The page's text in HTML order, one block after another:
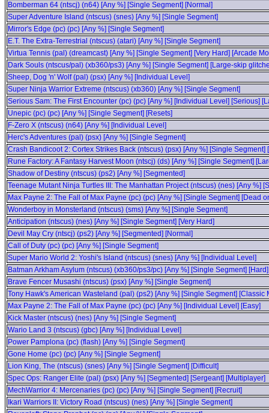
Bomberman 64 (ntscj) (n64) [Any %] [Single Segment] [Normal]
Super Adventure Island (ntscus) (snes) [Any %] [Single Segment]
Mirror's Edge (pc) (pc) [Any %] [Single Segment]
E.T. The Extra-Terrestrial (ntscus) (atari) [Any %] [Single Segment]
Virtua Tennis (pal) (dreamcast) [Any %] [Single Segment] [Very Hard] [Arcade
Dark Souls (ntscus/pal) (xb360/ps3) [Any %] [Single Segment] [Large-skip
Sheep, Dog 'n' Wolf (pal) (psx) [Any %] [Individual Level]
Super Ninja Warrior Extreme (ntscus) (xb360) [Any %] [Single Segment]
Serious Sam: The First Encounter (pc) (pc) [Any %] [Individual Level] [Serious]
Unepic (pc) (pc) [Any %] [Single Segment] [Resets]
F-Zero X (ntscus) (n64) [Any %] [Individual Level]
Herc's Adventures (pal) (psx) [Any %] [Single Segment]
Crash Bandicoot 2: Cortex Strikes Back (ntscus) (psx) [Any %] [Single Segment]
Rune Factory: A Fantasy Harvest Moon (ntscj) (ds) [Any %] [Single Segment]
Shadow of Destiny (ntscus) (ps2) [Any %] [Segmented]
Teenage Mutant Ninja Turtles III: The Manhattan Project (ntscus) (nes) [Any %]
Max Payne 2: The Fall of Max Payne (pc) (pc) [Any %] [Single Segment] [Dead
Wonderboy in Monsterland (ntscus) (sms) [Any %] [Single Segment]
Anticipation (ntscus) (nes) [Any %] [Single Segment] [Very Hard]
Devil May Cry (ntscj) (ps2) [Any %] [Segmented] [Normal]
Call of Duty (pc) (pc) [Any %] [Single Segment]
Super Mario World 2: Yoshi's Island (ntscus) (snes) [Any %] [Individual Level]
Batman Arkham Asylum (ntscus) (xb360/ps3/pc) [Any %] [Single Segment] [Hard]
Brave Fencer Musashi (ntscus) (psx) [Any %] [Single Segment]
Tony Hawk's American Wasteland (pal) (ps2) [Any %] [Single Segment] [Classic
Max Payne 2: The Fall of Max Payne (pc) (pc) [Any %] [Individual Level] [Easy]
Kick Master (ntscus) (nes) [Any %] [Single Segment]
Wario Land 3 (ntscus) (gbc) [Any %] [Individual Level]
Power Pamplona (pc) (flash) [Any %] [Single Segment]
Gone Home (pc) (pc) [Any %] [Single Segment]
Lion King, The (ntscus) (snes) [Any %] [Single Segment] [Difficult]
Spec Ops: Ranger Elite (pal) (psx) [Any %] [Segmented] [Sergeant] [Multiplayer]
MechWarrior 4: Mercenaries (pc) (pc) [Any %] [Single Segment] [Recruit]
Ikari Warriors II: Victory Road (ntscus) (nes) [Any %] [Single Segment]